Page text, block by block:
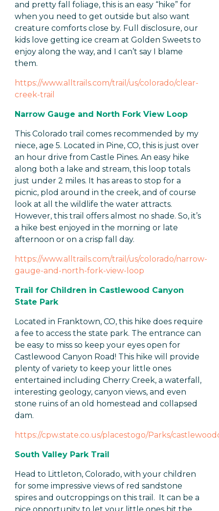
and pretty fall foliage, this is an easy “hike” for
when you need to get outside but also want
creature comforts close by. Full disclosure, our
kids love getting ice cream at Golden Sweets to
enjoy along the way, and I can’t say I blame
them.
https://www.alltrails.com/trail/us/colorado/clear-
creek-trail
Narrow Gauge and North Fork View Loop
This Colorado trail comes recommended by my
niece, age 5. Located in Pine, CO, this is just over
an hour drive from Castle Pines. An easy hike
along both a lake and stream, this loop totals
just under 2 miles. It has areas to stop for a
picnic, plod around in the creek, and of course
look at all the wildlife the water attracts.
However, this trail offers almost no shade. So, it’s
a hike best enjoyed in the morning or late
afternoon or on a crisp fall day.
https://www.alltrails.com/trail/us/colorado/narrow-
gauge-and-north-fork-view-loop
Trail for Children in Castlewood Canyon
State Park
Located in Franktown, CO, this hike does require
a fee to access the state park. The entrance can
be easy to miss so keep your eyes open for
Castlewood Canyon Road! This hike will provide
plenty of variety to keep your little ones
entertained including Cherry Creek, a waterfall,
interesting geology, canyon views, and even
stone ruins of an old homestead and collapsed
dam.
https://cpw.state.co.us/placestogo/Parks/
South Valley Park Trail
Head to Littleton, Colorado, with your children
for some impressive views of red sandstone
spires and outcroppings on this trail. It can be a